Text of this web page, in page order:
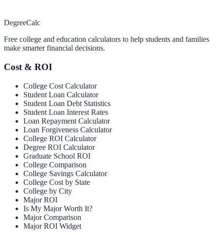
DegreeCalc
Free college and education calculators to help students and families
make smarter financial decisions.
Cost & ROI
College Cost Calculator
Student Loan Calculator
Student Loan Debt Statistics
Student Loan Interest Rates
Loan Repayment Calculator
Loan Forgiveness Calculator
College ROI Calculator
Degree ROI Calculator
Graduate School ROI
College Comparison
College Savings Calculator
College Cost by State
College by City
Major ROI
Is My Major Worth It?
Major Comparison
Major ROI Widget